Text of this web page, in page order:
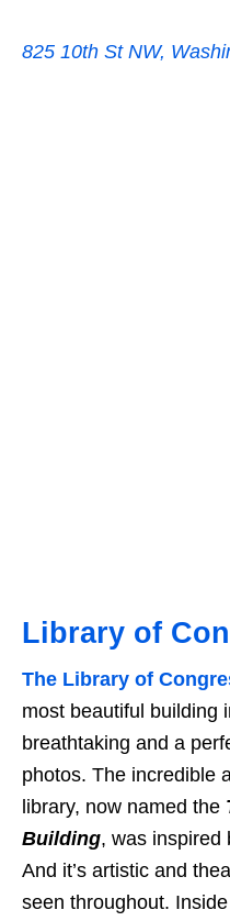
825 10th St NW,
Library of
The Library of
most beautiful building
breathtaking and a
photos. The incredible
library, now named the
Building, was inspired
And it’s artistic and
seen throughout.